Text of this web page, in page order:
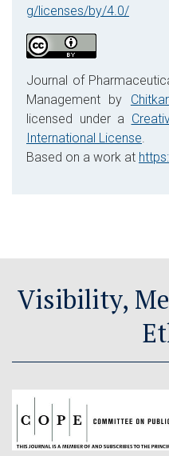
g/licenses/by/4.0/
Journal of
Management by
licensed under a
International License.
Based on a work at
Visibility,